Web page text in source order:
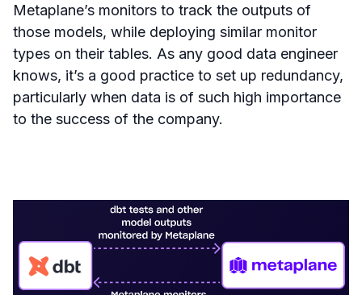
Metaplane’s monitors to track the outputs of
those models, while deploying similar monitor
types on their tables. As any good data engineer
knows, it’s a good practice to set up redundancy,
particularly when data is of such high importance
to the success of the company.